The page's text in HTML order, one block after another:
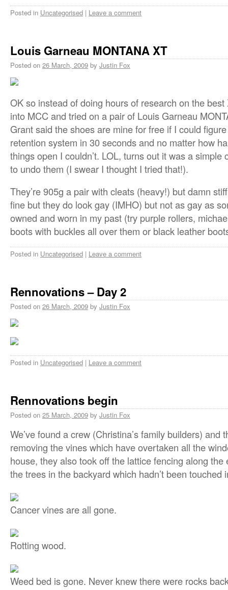
Posted in Uncategorised | Leave a comment
Louis Garneau MONTANA XT
Posted on 26 March, 2009 by Justin Fox
OK so instead of doing hours of research on the
into MCC and tried on a pair of Louis Garneau
Grant said the shoes are mine for free if I could
retention system in 30 seconds and no matter how
things open I couldn’t. LOL, turns out it was a
to undo them (I swear I thought I tried that!).
They’re 905g a pair with cleats (heavy!) but damn
fine but they do look gay (IMHO) but not as gay as
owned and worn in my past (try purple rollers,
boots with buckles all over them or black leather
Posted in Uncategorised | Leave a comment
Rennovations – Day 2
Posted on 26 March, 2009 by Justin Fox
Posted in Uncategorised | Leave a comment
Rennovations begin
Posted on 25 March, 2009 by Justin Fox
We’ve found a crew (Christina’s family builders) and
removing the vines which have overtaken all the
house, they also took off the lattice fencing along
the trees in the backyard which hadn’t been touched
Cancer vines are all gone.
Rotting wood.
Weed bed is gone. Never knew there were rocks